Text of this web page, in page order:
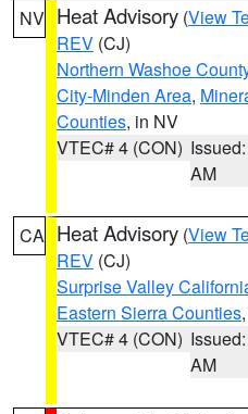
NV Heat Advisory (View
REV (CJ)
Northern Washoe
City-Minden Area,
Counties, in NV
VTEC# 4 (CON)
AM
CA Heat Advisory (View
REV (CJ)
Surprise Valley
Eastern Sierra Counties
VTEC# 4 (CON)
AM